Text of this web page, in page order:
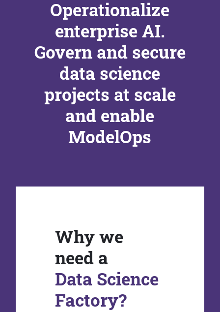
Operationalize
enterprise AI.
Govern and secure
data science
projects at scale
and enable
ModelOps
Why we
need a
Data Science
Factory?